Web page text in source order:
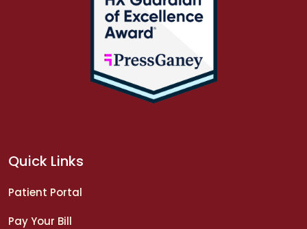
Quick Links
Patient Portal
Pay Your Bill